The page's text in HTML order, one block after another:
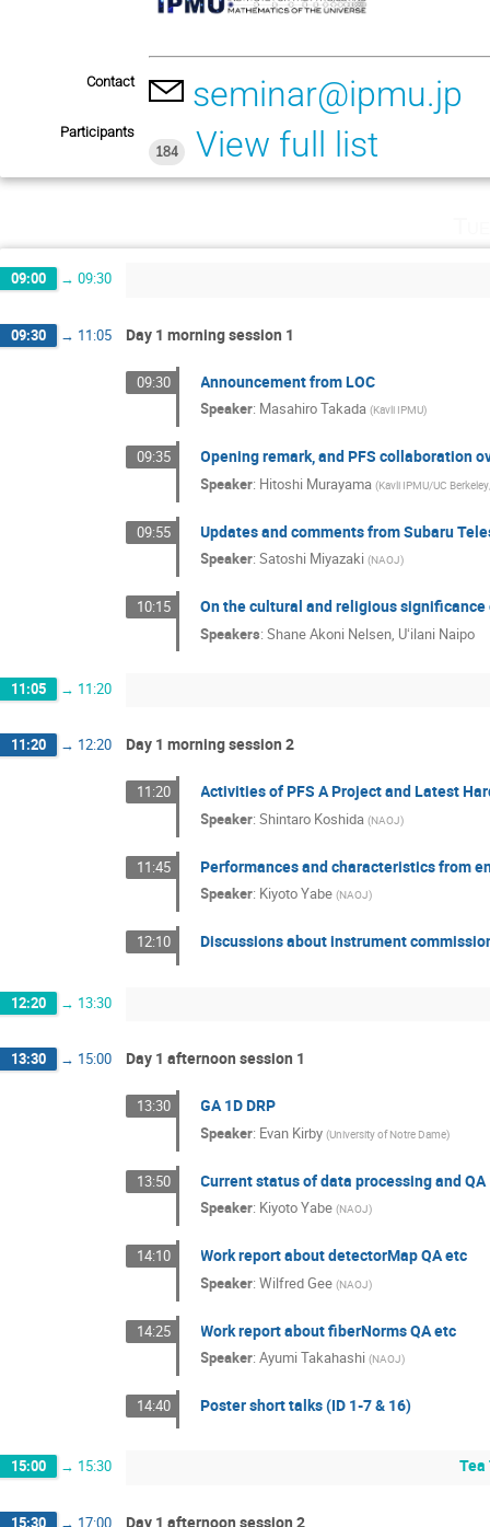
Contact seminar@ipmu.jp
Participants
184
View full list
09:00 → 09:30
09:30 → 11:05 Day 1 morning session 1
09:30 Announcement from LOC
Speaker: Masahiro Takada (Kavli IPMU)
09:35 Opening remark, and PFS collaboration
Speaker: Hitoshi Murayama (Kavli IPMU/UC
09:55 Updates and comments from Subaru
Speaker:Satoshi Miyazaki (NAOJ)
10:15 On the cultural and religious significance
Speakers:Shane Akoni Nelsen, Uʻilani Naipo
11:05 → 11:20
11:20 → 12:20 Day 1 morning session 2
11:20 Activities of PFS A Project and Latest
Speaker:Shintaro Koshida (NAOJ)
11:45 Performances and characteristics from
Speaker: Kiyoto Yabe (NAOJ)
12:10 Discussions about instrument
12:20 → 13:30
13:30 → 15:00 Day 1 afternoon session 1
13:30 GA 1D DRP
Speaker: Evan Kirby (University of Notre Dame)
13:50 Current status of data processing and QA
Speaker: Kiyoto Yabe (NAOJ)
14:10 Work report about detectorMap QA etc
Speaker:Wilfred Gee (NAOJ)
14:25 Work report about fiberNorms QA etc
Speaker:Ayumi Takahashi (NAOJ)
14:40 Poster short talks (ID 1-7 & 16)
15:00 → 15:30 Tea
15:30 → 17:00 Day 1 afternoon session 2